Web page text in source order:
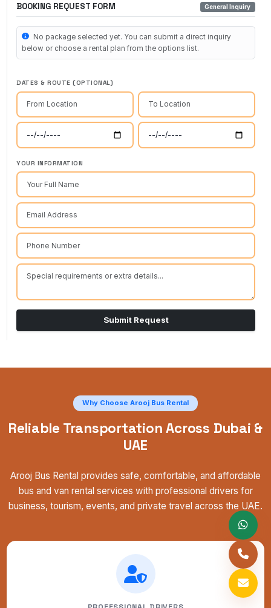
BOOKING REQUEST FORM General Inquiry
No package selected yet. You can submit a direct inquiry
below or choose a rental plan from the options list.
DATES & ROUTE (OPTIONAL)
YOUR INFORMATION
Submit Request
Why Choose Arooj Bus Rental
Reliable Transportation Across Dubai &
UAE
Arooj Bus Rental provides safe, comfortable, and affordable
bus and van rental services with professional drivers for
business, tourism, events, and private travel across the UAE.